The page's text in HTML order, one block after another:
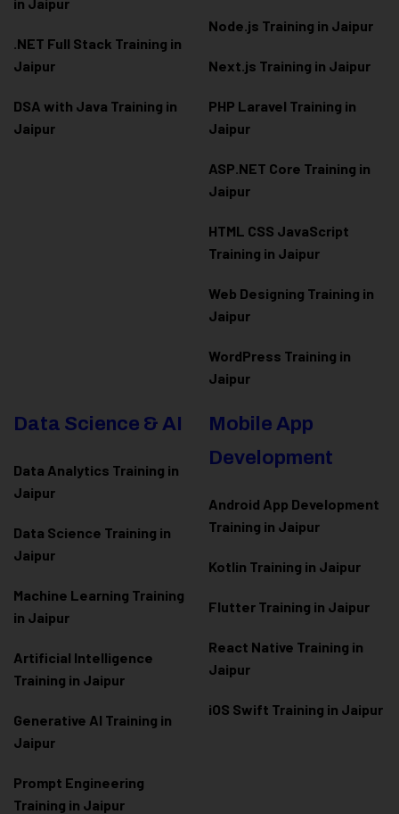
.NET Full Stack Training in
Jaipur
DSA with Java Training in
Jaipur
Node.js Training in Jaipur
Next.js Training in Jaipur
PHP Laravel Training in
Jaipur
ASP.NET Core Training in
Jaipur
HTML CSS JavaScript
Training in Jaipur
Web Designing Training in
Jaipur
WordPress Training in
Jaipur
Data Science & AI
Data Analytics Training in
Jaipur
Data Science Training in
Jaipur
Machine Learning Training
in Jaipur
Artificial Intelligence
Training in Jaipur
Generative AI Training in
Jaipur
Prompt Engineering
Training in Jaipur
Mobile App
Development
Android App Development
Training in Jaipur
Kotlin Training in Jaipur
Flutter Training in Jaipur
React Native Training in
Jaipur
iOS Swift Training in Jaipur